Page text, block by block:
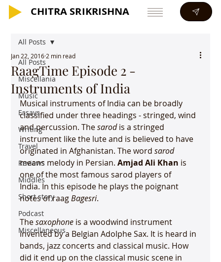
CHITRA SRIKRISHNA
CHITRA SRIKRISHNA
All Posts
Miscellania
Music
Essays
Writing
Travel
Reviews
Middles
Short story
Podcast
Miscellaneous
All Posts
RaagTime Episode 2 -
Instruments of India
Jan 22, 2016 2 min read
Musical instruments of India can be broadly
classified under three headings - stringed, wind
and percussion. The sarod is a stringed
instrument like the lute and is believed to have
originated in Afghanistan. The word sarod
means melody in Persian. Amjad Ali Khan is
one of the most famous sarod players of
India. In this episode he plays the poignant
notes of raag Bagesri.
The saxophone is a woodwind instrument
invented by a Belgian Adolphe Sax. It is heard in
bands, jazz concerts and classical music. How
did it end up on the classical music scene in